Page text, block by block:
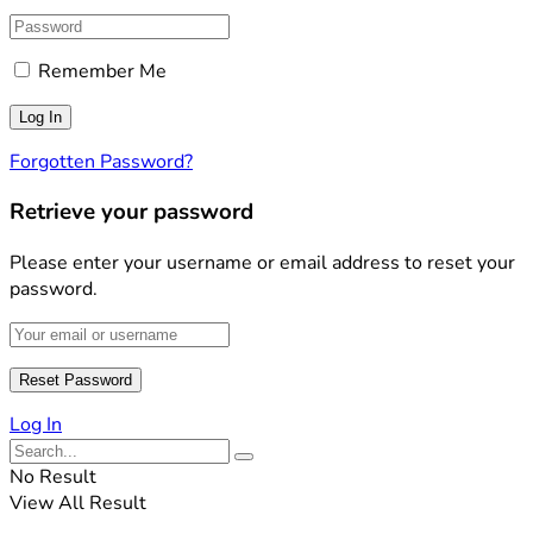
Remember Me
Forgotten Password?
Retrieve your password
Please enter your username or email address to reset your
password.
Log In
No Result
View All Result